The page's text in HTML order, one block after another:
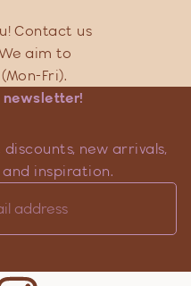
Contact us
aim to
Fri).
newsletter!
new arrivals,
inspiration.